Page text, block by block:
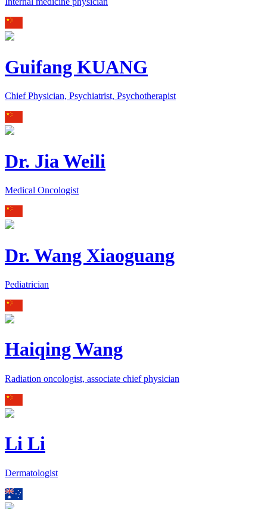
Guifang KUANG
Chief Physician, Psychiatrist, Psychotherapist
Dr. Jia Weili
Medical Oncologist
Dr. Wang Xiaoguang
Pediatrician
Haiqing Wang
Radiation oncologist, associate chief physician
Li Li
Dermatologist